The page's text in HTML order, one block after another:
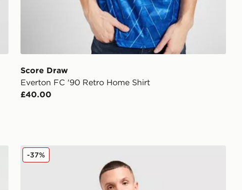
Score Draw
Everton FC '90 Retro Home Shirt
£40.00
Home Shirt
Score Draw Everton FC '92 Away Shirt
-37%